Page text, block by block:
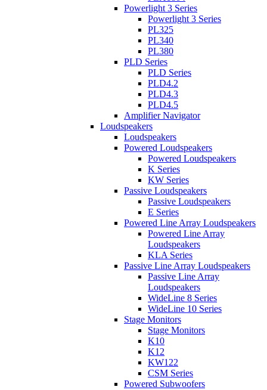
Powerlight 3 Series
Powerlight 3 Series
PL325
PL340
PL380
PLD Series
PLD Series
PLD4.2
PLD4.3
PLD4.5
Amplifier Navigator
Loudspeakers
Loudspeakers
Powered Loudspeakers
Powered Loudspeakers
K Series
KW Series
Passive Loudspeakers
Passive Loudspeakers
E Series
Powered Line Array Loudspeakers
Powered Line Array
Loudspeakers
KLA Series
Passive Line Array Loudspeakers
Passive Line Array
Loudspeakers
WideLine 8 Series
WideLine 10 Series
Stage Monitors
Stage Monitors
K10
K12
KW122
CSM Series
Powered Subwoofers